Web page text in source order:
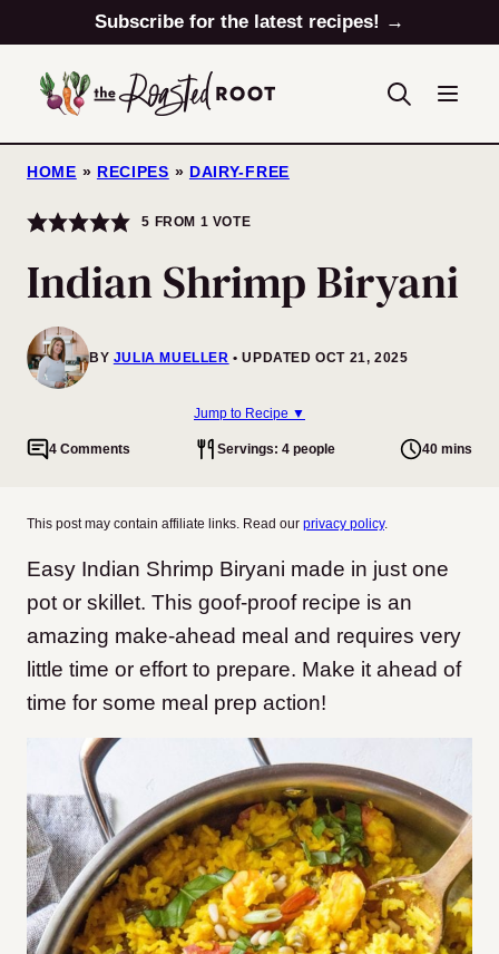
to
content
Subscribe for the latest recipes! →
HOME » RECIPES » DAIRY-FREE
5 FROM 1 VOTE
Indian Shrimp Biryani
BY JULIA MUELLER UPDATED OCT 21, 2025
Jump to Recipe ▼
4 Comments Servings: 4 people 40 mins
This post may contain affiliate links. Read our privacy policy.
Easy Indian Shrimp Biryani made in just one
pot or skillet. This goof-proof recipe is an
amazing make-ahead meal and requires very
little time or effort to prepare. Make it ahead of
time for some meal prep action!